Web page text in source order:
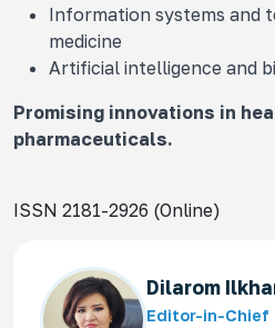
Information systems and
medicine
Artificial intelligence and
Promising innovations in
pharmaceuticals.
ISSN 2181-2926 (Online)
Dilarom
Editor-in-Chief